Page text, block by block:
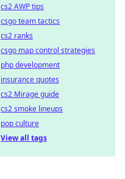
cs2 AWP tips
csgo team tactics
cs2 ranks
csgo map control strategies
php development
insurance quotes
cs2 Mirage guide
cs2 smoke lineups
pop culture
View all tags